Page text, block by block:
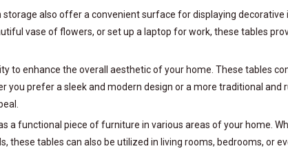
also offer a convenient surface for displaying
vase of flowers, or set up a laptop for work, these tables
to enhance the overall aesthetic of your home. These tables
you prefer a sleek and modern design or a more traditional
a functional piece of furniture in various areas of your home.
these tables can also be utilized in living rooms, bedrooms, or